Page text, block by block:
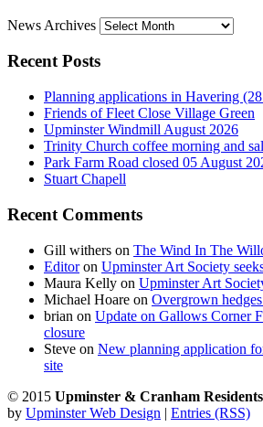
News Archives
Recent Posts
Planning applications in Havering
Friends of Fleet Close Village Green
Upminster Windmill August 2026
Trinity Church coffee morning and
Park Farm Road closed 05 August
Stuart Chapell
Recent Comments
Gill withers on The Wind In The
Editoron Upminster Art Society
Maura Kelly on Upminster Art
Michael Hoare on Overgrown
brian on Update on Gallows Corner
closure
Steve on New planning application
site
© 2015 Upminster & Cranham
by Upminster Web Design | Entries (RSS)